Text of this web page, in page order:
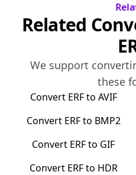
Related
We support
these
Convert ERFto AVIF
Convert ERFto BMP2
Convert ERFto GIF
Convert ERFto HDR